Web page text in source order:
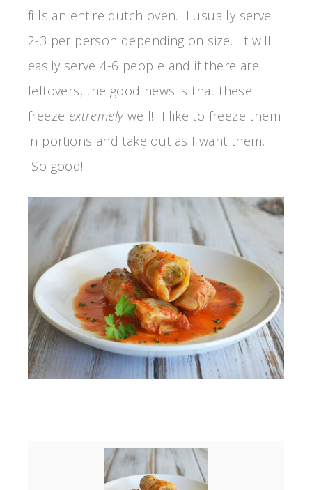
fills an entire dutch oven. I usually serve
2-3 per person depending on size. It will
easily serve 4-6 people and if there are
leftovers, the good news is that these
freeze extremelywell! I like to freeze them
in portions and take out as I want them.
So good!